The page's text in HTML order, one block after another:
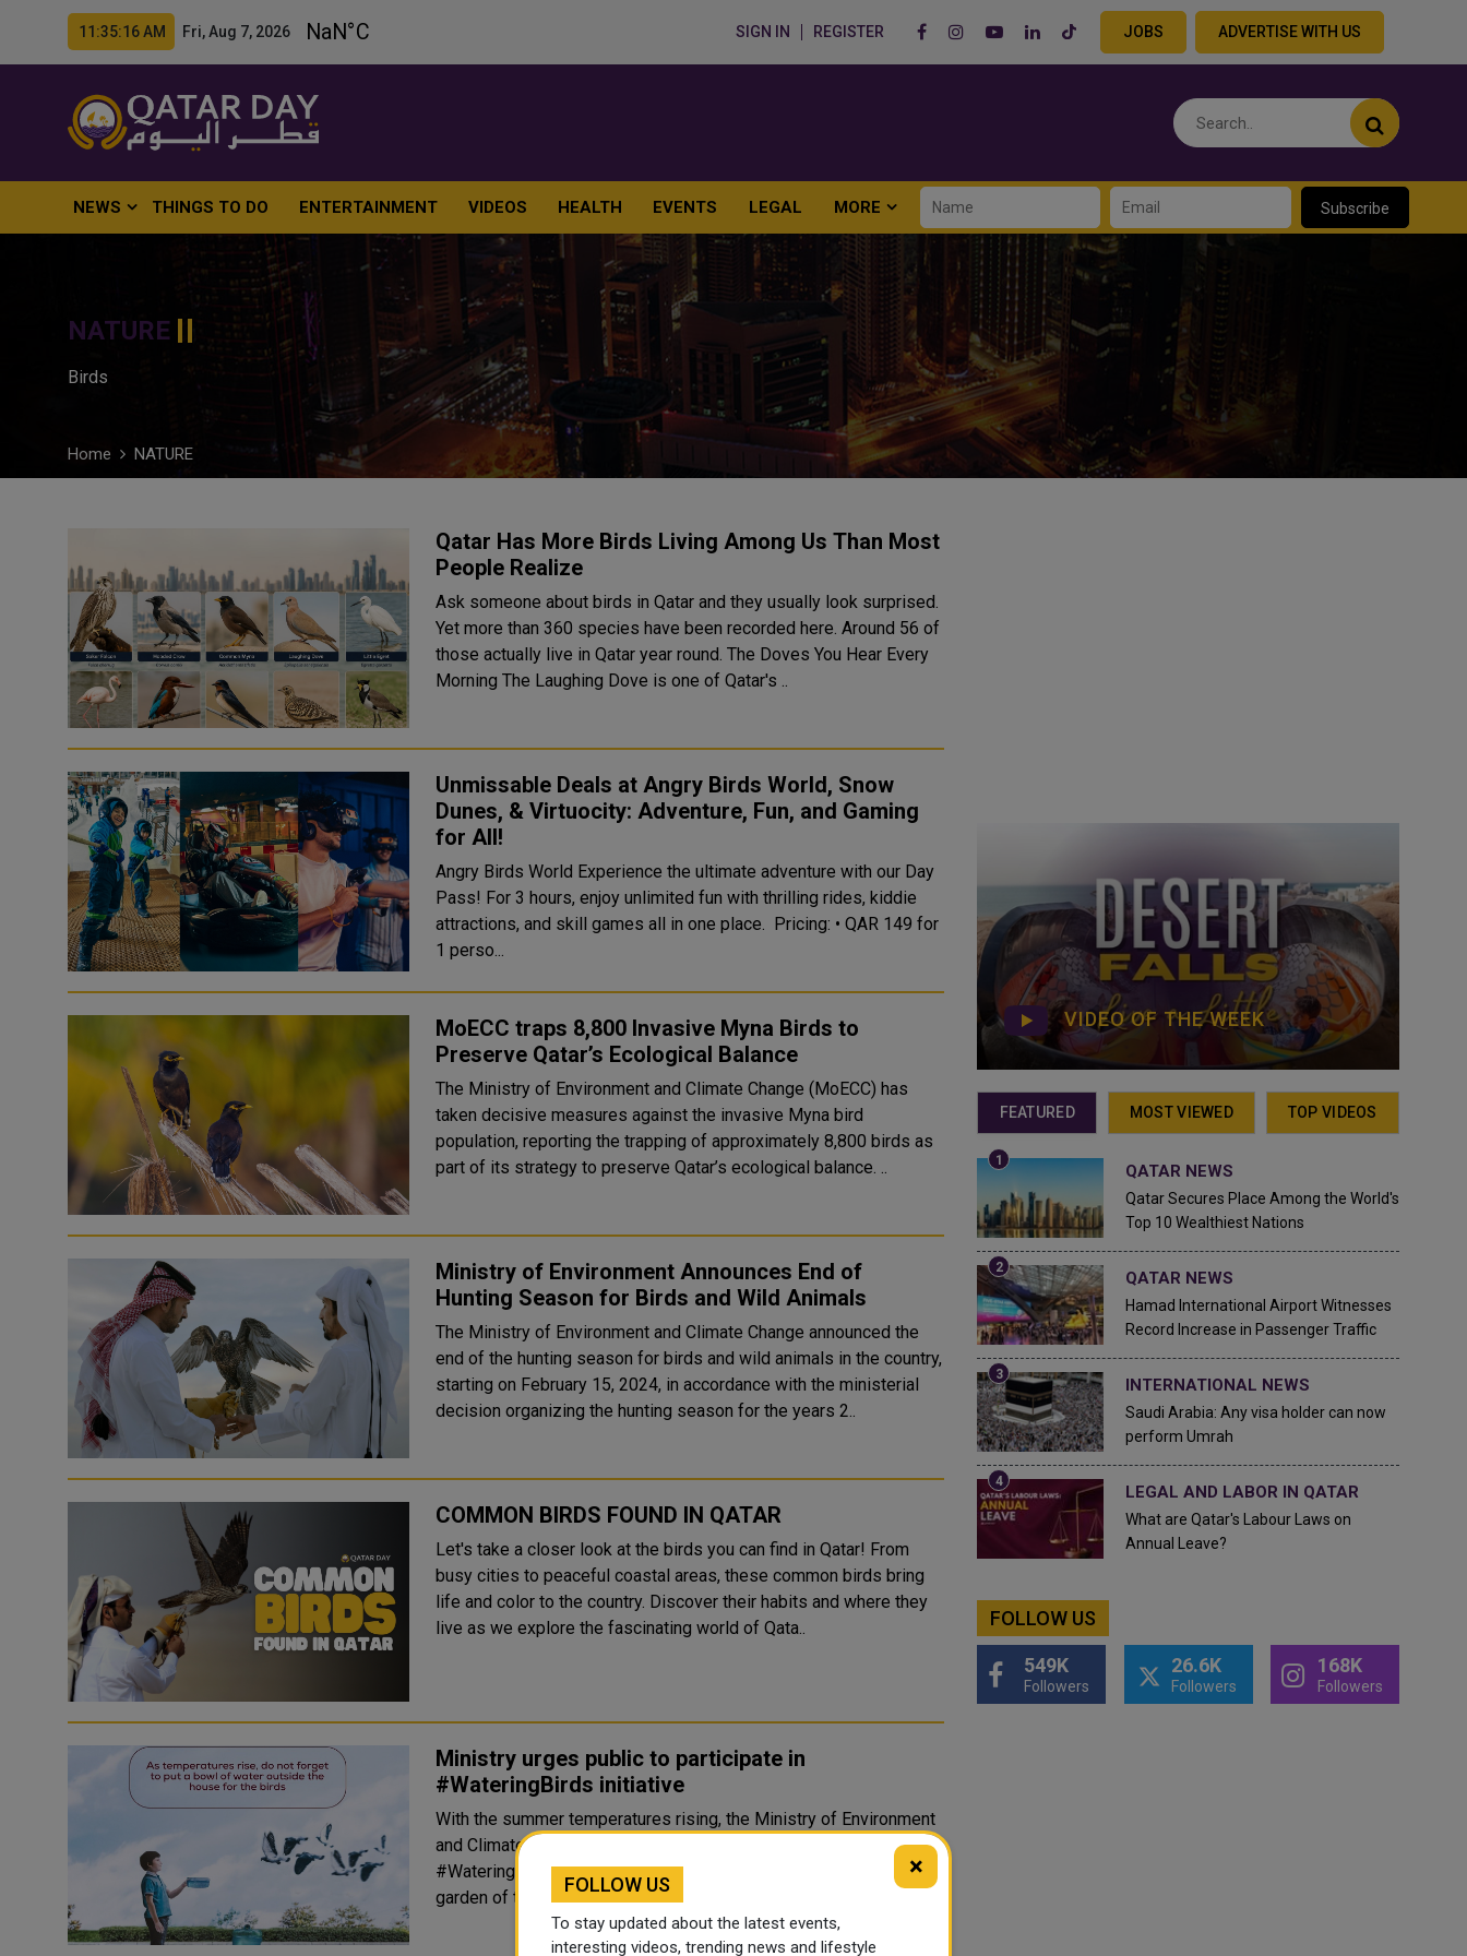
11:35:17 AM Fri, Aug 7, 2026 SIGN IN REGISTER JOBS ADVERTISE WITH US
NEWS THINGS TO DO ENTERTAINMENT VIDEOS HEALTH EVENTS LEGAL MORE Subscribe
NATURE
Birds
Home NATURE
Qatar Has More Birds Living Among Us Than Most
People Realize
Ask someone about birds in Qatar and they usually look surprised.
Yet more than 360 species have been recorded here. Around 56 of
those actually live in Qatar year round. The Doves You Hear Every
Morning The Laughing Dove is one of Qatar's ..
Unmissable Deals at Angry Birds World, Snow
Dunes, & Virtuocity: Adventure, Fun, and Gaming
for All!
Angry Birds World Experience the ultimate adventure with our Day
Pass! For 3 hours, enjoy unlimited fun with thrilling rides, kiddie
attractions, and skill games all in one place. Pricing: • QAR 149 for
1 perso...
MoECC traps 8,800 Invasive Myna Birds to
Preserve Qatar’s Ecological Balance
The Ministry of Environment and Climate Change (MoECC) has
taken decisive measures against the invasive Myna bird
population, reporting the trapping of approximately 8,800 birds as
part of its strategy to preserve Qatar’s ecological balance. ..
Ministry of Environment Announces End of
Hunting Season for Birds and Wild Animals
The Ministry of Environment and Climate Change announced the
end of the hunting season for birds and wild animals in the country,
starting on February 15, 2024, in accordance with the ministerial
decision organizing the hunting season for the years 2..
COMMON BIRDS FOUND IN QATAR
Let's take a closer look at the birds you can find in Qatar! From
busy cities to peaceful coastal areas, these common birds bring
life and color to the country. Discover their habits and where they
live as we explore the fascinating world of Qata..
Ministry urges public to participate in
#WateringBirds initiative
With the summer temperatures rising, the Ministry of Environment
and Climate Change has urged the public to participate in the
#WateringBirds initiative by placing a small water bowl in the
VIDEO OF THE WEEK
FEATURED MOST VIEWED TOP VIDEOS
QATAR NEWS
Qatar Secures Place Among the World's
Top 10 Wealthiest Nations
QATAR NEWS
Hamad International Airport Witnesses
Record Increase in Passenger Traffic
INTERNATIONAL NEWS
Saudi Arabia: Any visa holder can now
perform Umrah
LEGAL AND LABOR IN QATAR
What are Qatar's Labour Laws on
Annual Leave?
FOLLOW US
549K
Followers
26.6K
Followers
168K
Followers
×
FOLLOW US
To stay updated about the latest events,
interesting videos, trending news and lifestyle